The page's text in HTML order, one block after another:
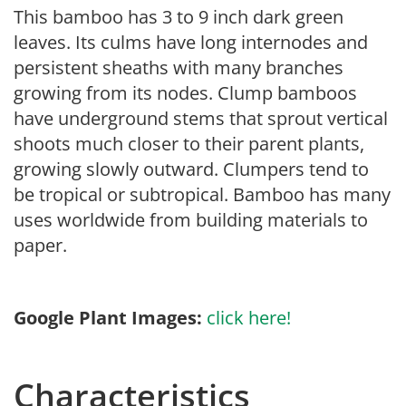
This bamboo has 3 to 9 inch dark green
leaves. Its culms have long internodes and
persistent sheaths with many branches
growing from its nodes. Clump bamboos
have underground stems that sprout vertical
shoots much closer to their parent plants,
growing slowly outward. Clumpers tend to
be tropical or subtropical. Bamboo has many
uses worldwide from building materials to
paper.
Google Plant Images: click here!
Characteristics